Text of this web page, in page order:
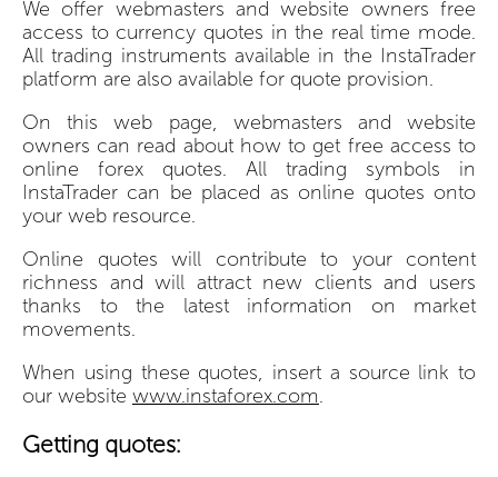
We offer webmasters and website owners free
access to currency quotes in the real time mode.
All trading instruments available in the InstaTrader
platform are also available for quote provision.
On this web page, webmasters and website
owners can read about how to get free access to
online forex quotes. All trading symbols in
InstaTrader can be placed as online quotes onto
your web resource.
Online quotes will contribute to your content
richness and will attract new clients and users
thanks to the latest information on market
movements.
When using these quotes, insert a source link to
our website www.instaforex.com.
Getting quotes: